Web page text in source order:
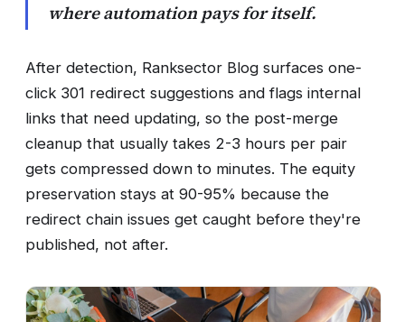
where automation pays for itself.
After detection, Ranksector Blog surfaces one-
click 301 redirect suggestions and flags internal
links that need updating, so the post-merge
cleanup that usually takes 2-3 hours per pair
gets compressed down to minutes. The equity
preservation stays at 90-95% because the
redirect chain issues get caught before they're
published, not after.